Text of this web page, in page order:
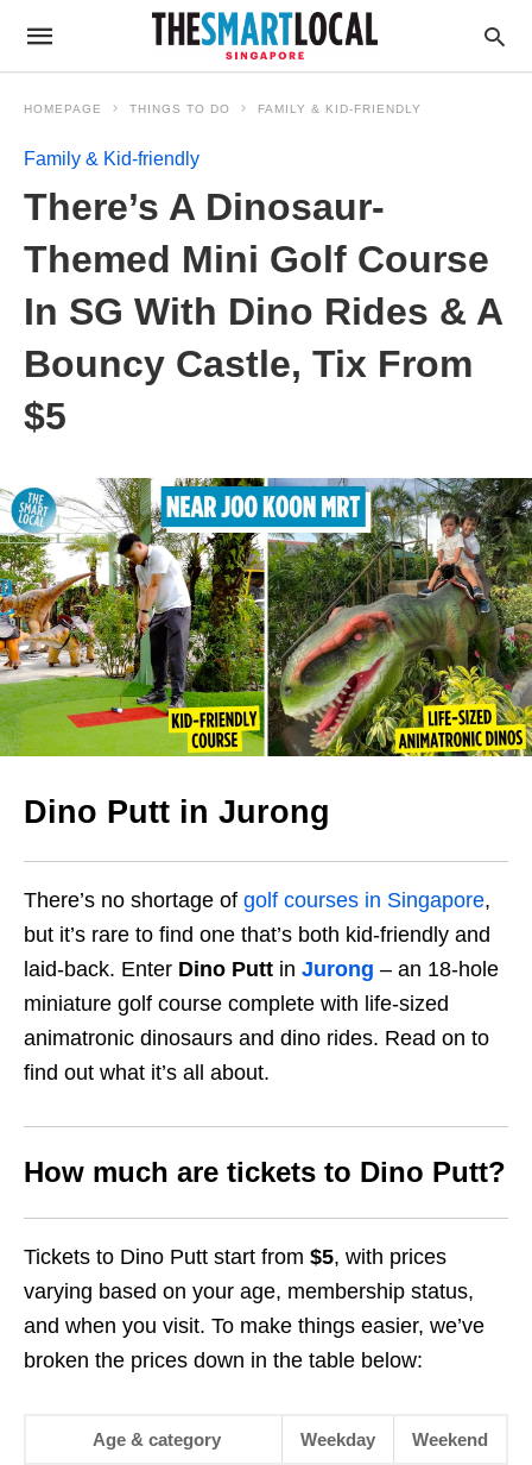
HOMEPAGE THINGS TO DO FAMILY & KID-FRIENDLY
Family & Kid-friendly
There’s A Dinosaur-
Themed Mini Golf Course
In SG With Dino Rides & A
Bouncy Castle, Tix From
$5
Dino Putt in Jurong
There’s no shortage of golf courses in Singapore,
but it’s rare to find one that’s both kid-friendly and
laid-back. Enter Dino Putt in Jurong – an 18-hole
miniature golf course complete with life-sized
animatronic dinosaurs and dino rides. Read on to
find out what it’s all about.
How much are tickets to Dino Putt?
Tickets to Dino Putt start from $5, with prices
varying based on your age, membership status,
and when you visit. To make things easier, we’ve
broken the prices down in the table below:
Age & category Weekday Weekend